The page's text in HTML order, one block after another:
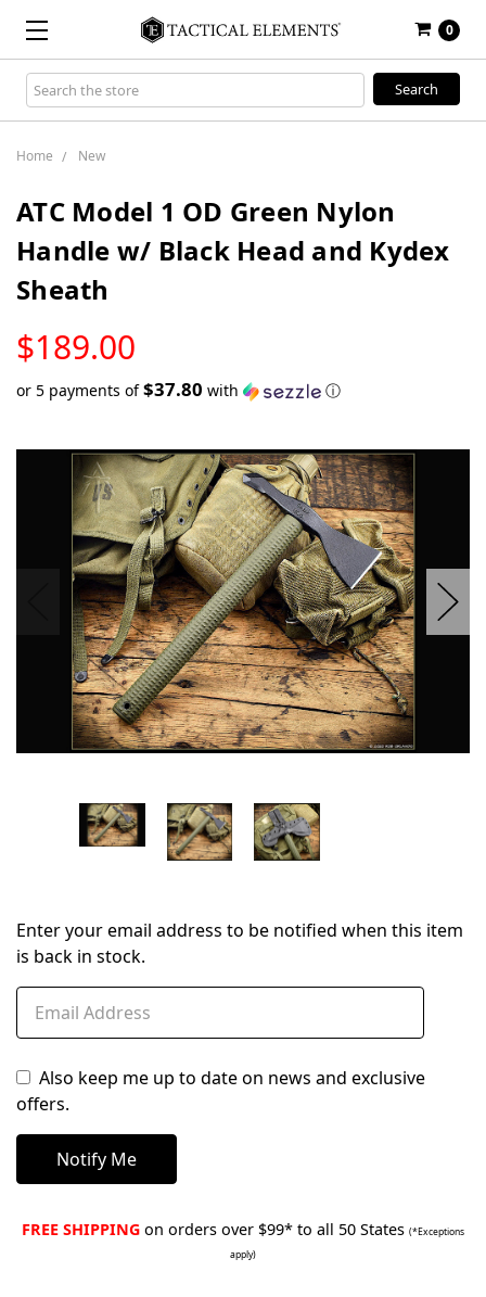
0
Search
Keyword:
Home New
ATC Model 1 OD Green Nylon
Handle w/ Black Head and Kydex
Sheath
$189.00
STOCK
or 5 payments of$37.80 with ⓘ
Enter your email address to be notified when this item
is back in stock.
Also keep me up to date on news and exclusive
offers.
FREE SHIPPING on orders over $99* to all 50 States (*Exceptions
apply)